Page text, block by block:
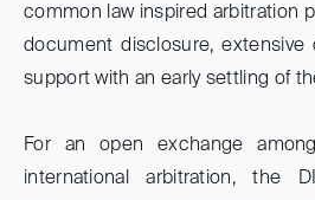
common law inspired arbitration
document disclosure, extensive
support with an early settling of
For an open exchange
international arbitration, the